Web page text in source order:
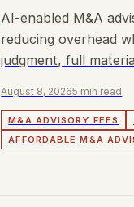
AI-enabled M&A
reducing overhead
judgment, full
August 8, 20265 min read
M&A ADVISORY FEES
AFFORDABLE M&A